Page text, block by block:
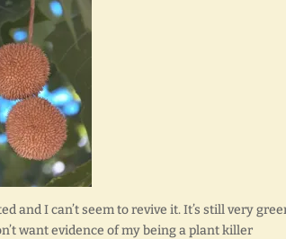
and I can’t seem to revive it. It’s still very
want evidence of my being a plant killer